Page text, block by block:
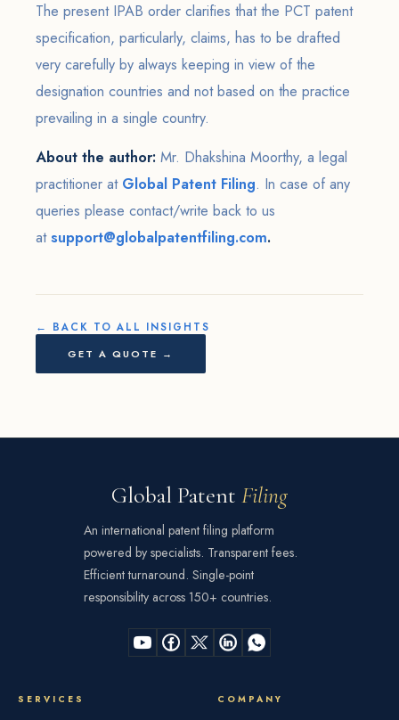
The present IPAB order clarifies that the PCT patent
specification, particularly, claims, has to be drafted
very carefully by always keeping in view of the
designation countries and not based on the practice
prevailing in a single country.
About the author: Mr. Dhakshina Moorthy, a legal
practitioner at Global Patent Filing. In case of any
queries please contact/write back to us
atsupport@globalpatentfiling.com.
← BACK TO ALL INSIGHTS
GET A QUOTE →
Global Patent Filing
An international patent filing platform
powered by specialists. Transparent fees.
Efficient turnaround. Single-point
responsibility across 150+ countries.
SERVICES COMPANY